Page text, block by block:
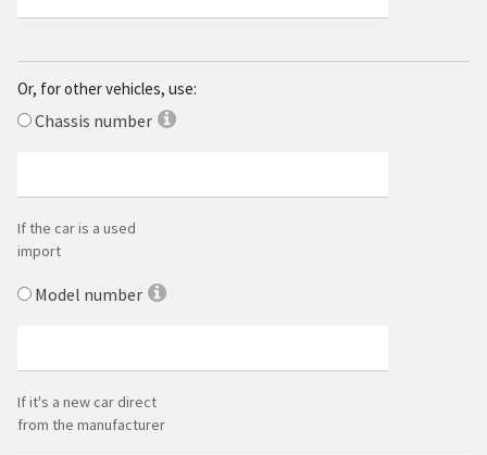
Or, for other vehicles, use:
Chassis number
If the car is a used
import
Model number
If it's a new car direct
from the manufacturer